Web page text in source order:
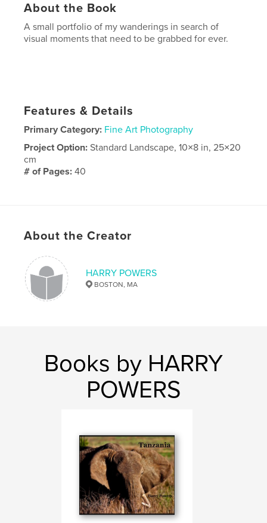
About the Book
A small portfolio of my wanderings in search of
visual moments that need to be grabbed for ever.
Features & Details
Primary Category: Fine Art Photography
Project Option:Standard Landscape, 10×8 in, 25×20
cm
# of Pages:40
About the Creator
HARRY POWERS
BOSTON, MA
Books by HARRY
POWERS